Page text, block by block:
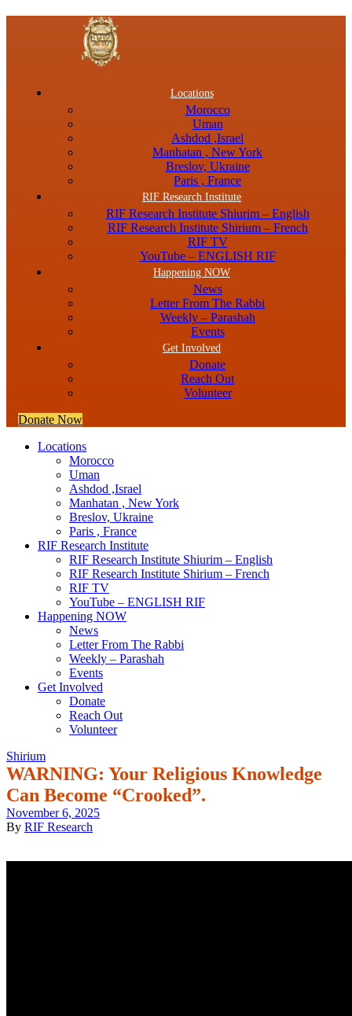
Locations
Morocco
Uman
Ashdod ,Israel
Manhatan , New York
Breslov, Ukraine
Paris , France
RIF Research Institute
RIF Research Institute Shiurim – English
RIF Research Institute Shirium – French
RIF TV
YouTube – ENGLISH RIF
Happening NOW
News
Letter From The Rabbi
Weekly – Parashah
Events
Get Involved
Donate
Reach Out
Volunteer
Donate Now
Locations
Morocco
Uman
Ashdod ,Israel
Manhatan , New York
Breslov, Ukraine
Paris , France
RIF Research Institute
RIF Research Institute Shiurim – English
RIF Research Institute Shirium – French
RIF TV
YouTube – ENGLISH RIF
Happening NOW
News
Letter From The Rabbi
Weekly – Parashah
Events
Get Involved
Donate
Reach Out
Volunteer
Shirium
WARNING: Your Religious Knowledge
Can Become “Crooked”.
November 6, 2025
By RIF Research